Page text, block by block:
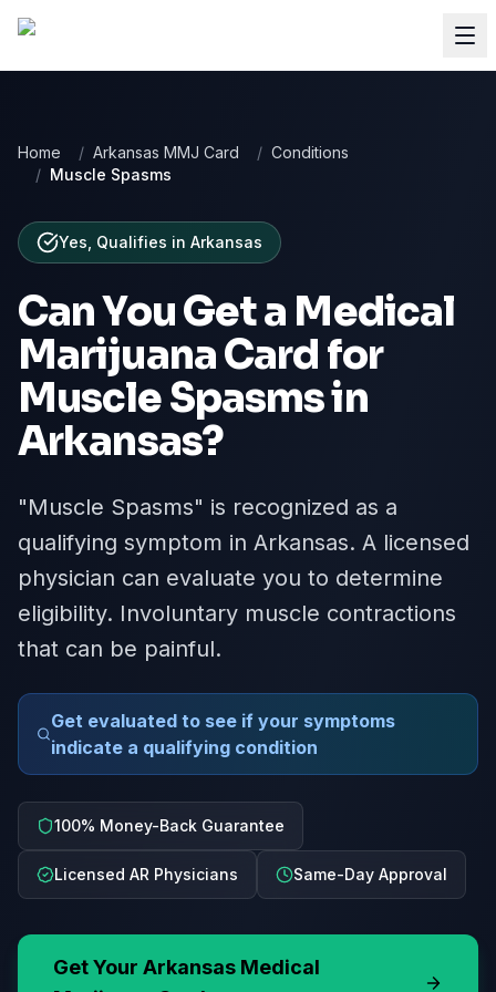
Home / Arkansas MMJ Card / Conditions
/ Muscle Spasms
Yes, Qualifies in Arkansas
Can You Get a Medical
Marijuana Card for
Muscle Spasmsin
Arkansas?
"Muscle Spasms" is recognized as a
qualifying symptom in Arkansas. A licensed
physician can evaluate you to determine
eligibility. Involuntary muscle contractions
that can be painful.
Get evaluated to see if your symptoms
indicate a qualifying condition
100% Money-Back Guarantee
Licensed AR Physicians Same-Day Approval
Get Your Arkansas Medical